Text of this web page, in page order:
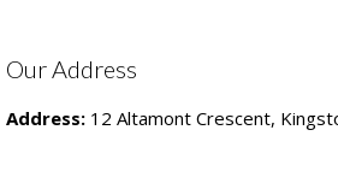
Our Address
Address: 12 Altamont Crescent,